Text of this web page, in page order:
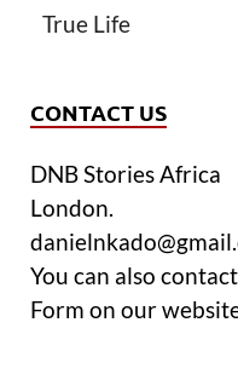
True Life
CONTACT US
DNB Stories Africa
London.
You can also
Form on our